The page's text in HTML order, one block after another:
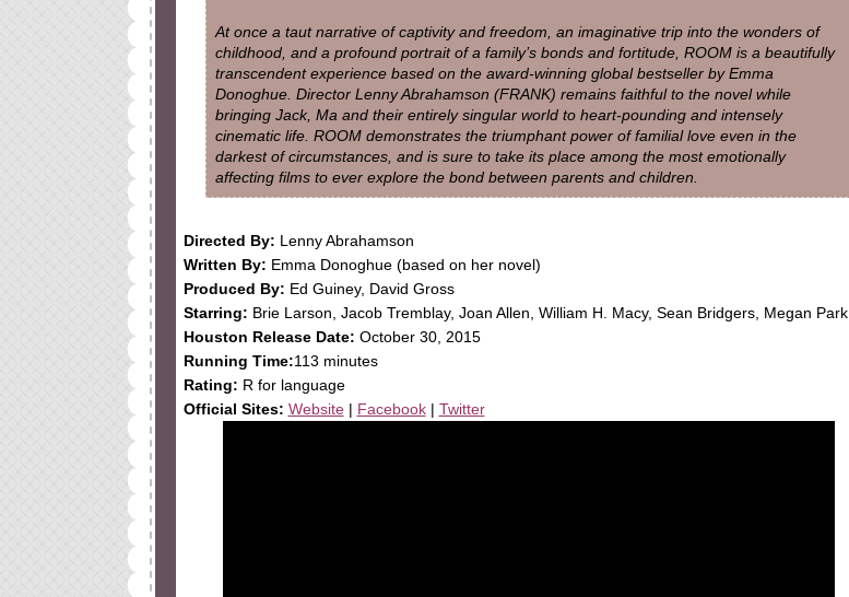
At once a taut narrative of captivity and freedom, an imaginative trip into the wonders of
childhood, and a profound portrait of a family’s bonds and fortitude, ROOM is a beautifully
transcendent experience based on the award-winning global bestseller by Emma
Donoghue. Director Lenny Abrahamson (FRANK) remains faithful to the novel while
bringing Jack, Ma and their entirely singular world to heart-pounding and intensely
cinematic life. ROOM demonstrates the triumphant power of familial love even in the
darkest of circumstances, and is sure to take its place among the most emotionally
affecting films to ever explore the bond between parents and children.
Directed By: Lenny Abrahamson
Written By: Emma Donoghue (based on her novel)
Produced By: Ed Guiney, David Gross
Starring: Brie Larson, Jacob Tremblay, Joan Allen, William H. Macy, Sean Bridgers, Megan Park
Houston Release Date: October 30, 2015
Running Time:113 minutes
Rating: R for language
Official Sites: Website| Facebook| Twitter